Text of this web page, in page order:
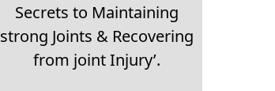
Secrets to Maintaining
strong Joints & Recovering
from joint Injury’.